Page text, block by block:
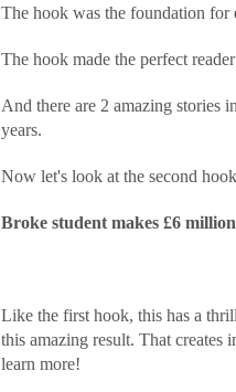
The hook was the foundation
The hook made the perfect
And there are 2 amazing stories
years.
Now let's look at the second
Broke student makes £6
Like the first hook, this has a
this amazing result. That creates
learn more!